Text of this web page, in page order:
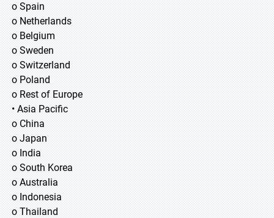
o Spain
o Netherlands
o Belgium
o Sweden
o Switzerland
o Poland
o Rest of Europe
• Asia Pacific
o China
o Japan
o India
o South Korea
o Australia
o Indonesia
o Thailand